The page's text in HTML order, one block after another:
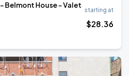
- Belmont House - Valet
starting at
$28.36